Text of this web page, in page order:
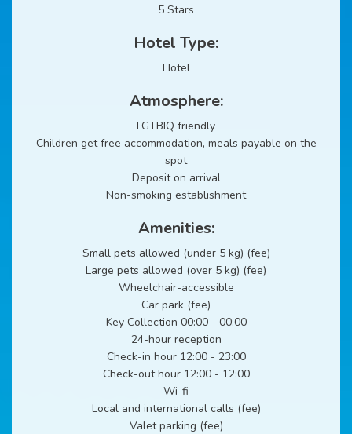
5 Stars
Hotel Type:
Hotel
Atmosphere:
LGTBIQ friendly
Children get free accommodation, meals payable on the
spot
Deposit on arrival
Non-smoking establishment
Amenities:
Small pets allowed (under 5 kg) (fee)
Large pets allowed (over 5 kg) (fee)
Wheelchair-accessible
Car park (fee)
Key Collection 00:00 - 00:00
24-hour reception
Check-in hour 12:00 - 23:00
Check-out hour 12:00 - 12:00
Wi-fi
Local and international calls (fee)
Valet parking (fee)